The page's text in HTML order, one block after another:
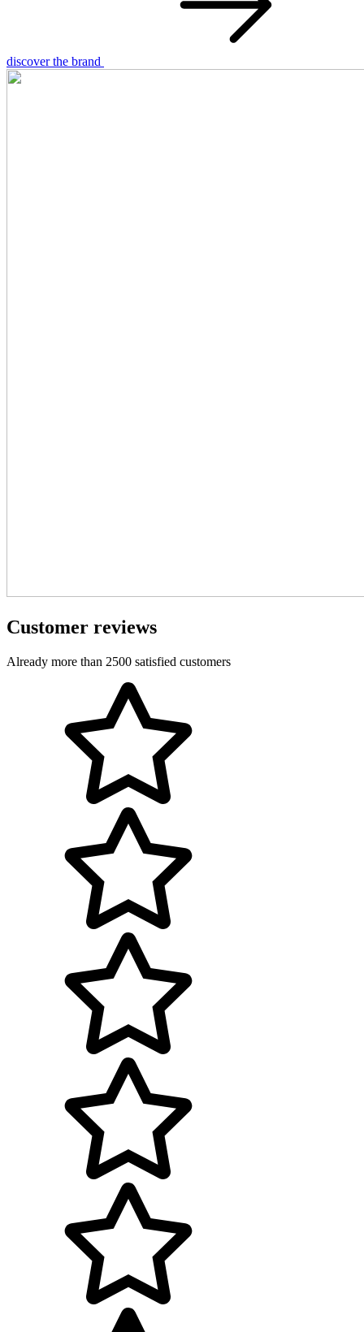
discover the brand
Customer reviews
Already more than 2500 satisfied customers